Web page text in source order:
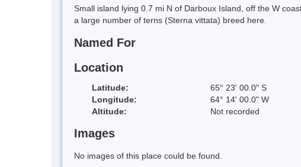
Small island lying 0.7 mi N of Darboux Island, off the W
a large number of terns (Sterna vittata) breed here.
Named For
Location
Latitude: 65° 23' 00.0" S
Longitude:
64° 14' 00.0" W
Altitude:
Not recorded
Images
No images of this place could be found.